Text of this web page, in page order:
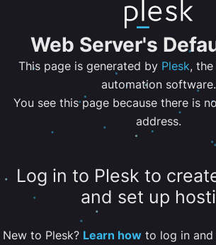
Web Server's
This page is generated by Plesk,
automation software.
You see this page because there is
address.
Log in to Plesk to
and set up
New to Plesk? Learn howto log in and